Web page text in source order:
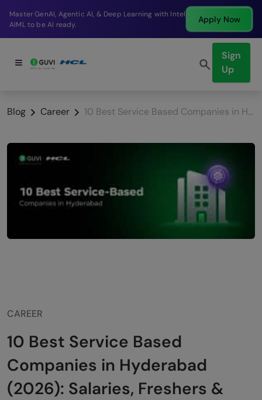
Break into a high-paying SDE role at a top product
company in just 9 months.
Apply Now
Sign
Up
Blog Career 10 Best Service Based Companies in Hyderabad (2026): Salaries, Freshers & Career Growth Guide
CAREER
10 Best Service Based
Companies in Hyderabad
(2026): Salaries, Freshers &